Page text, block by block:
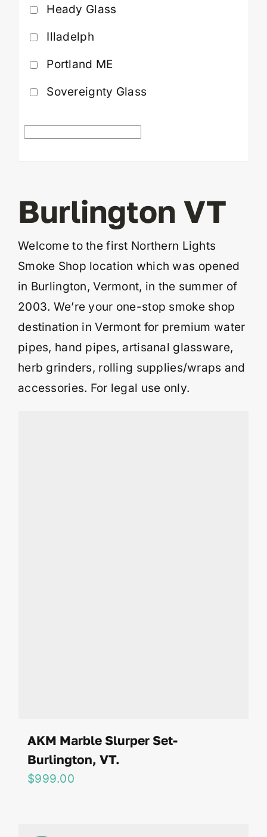
Heady Glass
Illadelph
Portland ME
Sovereignty Glass
Burlington VT
Welcome to the first Northern Lights
Smoke Shop location which was opened
in Burlington, Vermont, in the summer of
2003. We’re your one-stop smoke shop
destination in Vermont for premium water
pipes, hand pipes, artisanal glassware,
herb grinders, rolling supplies/wraps and
accessories. For legal use only.
AKM Marble Slurper Set-
Burlington, VT.
$999.00